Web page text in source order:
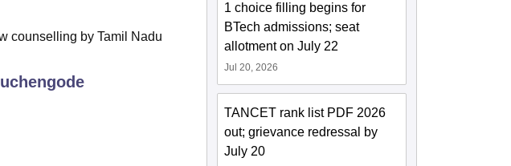
counselling by Tamil Nadu
1 choice filling begins for
BTech admissions; seat
allotment on July 22
Jul 20, 2026
TANCET rank list PDF 2026
out; grievance redressal by
July 20